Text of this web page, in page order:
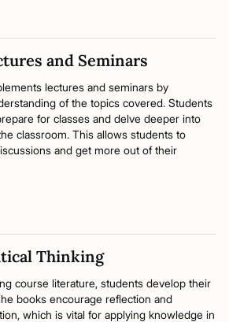
and Seminars
lectures and seminars by
of the topics covered. Students
for classes and delve deeper into
classroom. This allows students to
and get more out of their
Thinking
course literature, students develop their
books encourage reflection and
which is vital for applying knowledge in